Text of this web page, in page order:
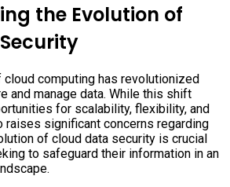
the Evolution of
cloud computing has revolutionized
and manage data. While this shift
for scalability, flexibility, and
raises significant concerns regarding
of cloud data security is crucial
to safeguard their information in an